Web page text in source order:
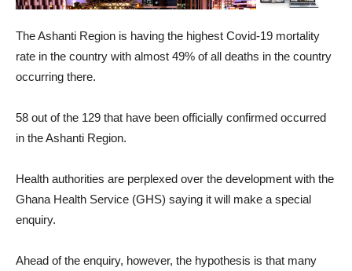
The Ashanti Region is having the highest Covid-19 mortality
rate in the country with almost 49% of all deaths in the country
occurring there.
58 out of the 129 that have been officially confirmed occurred
in the Ashanti Region.
Health authorities are perplexed over the development with the
Ghana Health Service (GHS) saying it will make a special
enquiry.
Ahead of the enquiry, however, the hypothesis is that many